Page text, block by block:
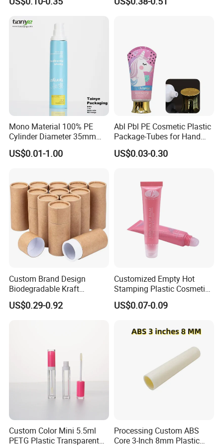
eanser/Foundation with
adable Resin/Abl/Pbl
Laminated Tube
Mono Material 100% PE
Cylinder Diameter 35mm
Airless Cream Lotion Gel
Cosmetic Packaging PE
US$0.01-1.00
Abl Pbl PE Cosmetic Plastic
Package-Tubes for Hand
Cream
US$0.03-0.30
Custom Brand Design
Biodegradable Kraft
Cardboard Lip Balm
Deodorant Stick Container
US$0.29-0.92
Customized Empty Hot
Stamping Plastic Cosmetic
Squeeze Tubes for Lip
Gloss Package
US$0.07-0.09
Custom Color Mini 5.5ml
PETG Plastic Transparent
Processing Custom ABS
Core 3-Inch 8mm Plastic